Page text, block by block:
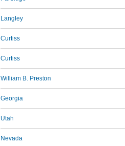
Langley
Curtiss
Curtiss
William B. Preston
Georgia
Utah
Nevada